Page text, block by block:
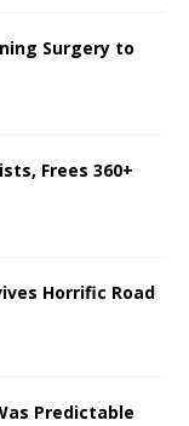
Surgery to
Frees 360+
Horrific Road
Predictable